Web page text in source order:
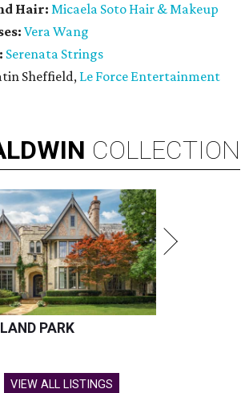
Hair: Micaela Soto Hair & Makeup
Vera Wang
Serenata Strings
Sheffield,Le Force Entertainment
COLLECTION
PARK
VIEW ALL LISTINGS